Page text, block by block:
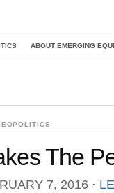
ABOUT EMERGING
The
7, 2016 ⋅